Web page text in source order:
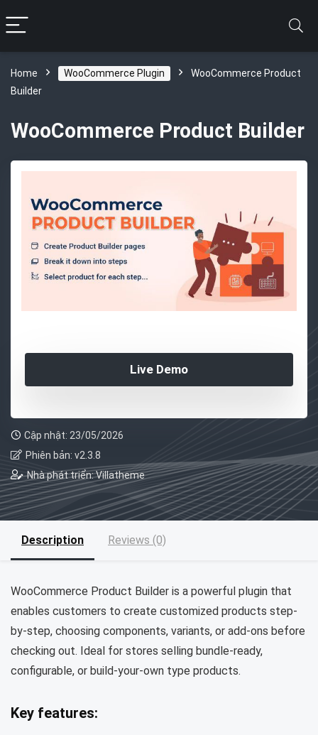
Home WooCommerce Plugin
WooCommerce Product
Builder
WooCommerce Product Builder
Live Demo
Cập nhật: 23/05/2026
Phiên bản: v2.3.8
Nhà phát triển: Villatheme
Description Reviews (0)
WooCommerce Product Builder is a powerful plugin that
enables customers to create customized products step-
by-step, choosing components, variants, or add-ons before
checking out. Ideal for stores selling bundle-ready,
configurable, or build-your-own type products.
Key features: